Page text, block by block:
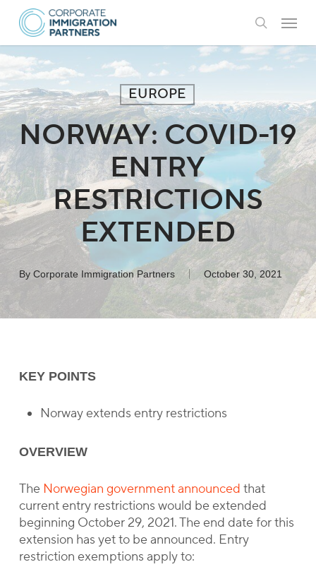
Skip
main
content
search
Menu
EUROPE
NORWAY: COVID-19
ENTRY
RESTRICTIONS
EXTENDED
By Corporate Immigration Partners October 30, 2021
KEY POINTS
Norway extends entry restrictions
OVERVIEW
The Norwegian government announced that
current entry restrictions would be extended
beginning October 29, 2021. The end date for this
extension has yet to be announced. Entry
restriction exemptions apply to: